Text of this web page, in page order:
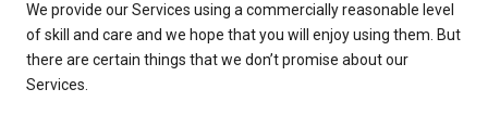
We provide our Services using a commercially reasonable level
of skill and care and we hope that you will enjoy using them. But
there are certain things that we don’t promise about our
Services.